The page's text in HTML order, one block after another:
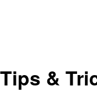
Tips &